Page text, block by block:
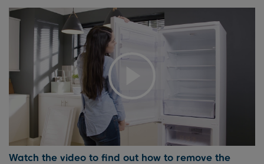
Watch the video to find out how to remove the